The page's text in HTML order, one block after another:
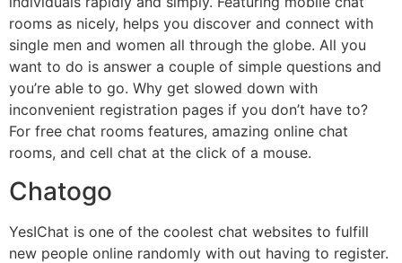
rooms as nicely, helps you discover and connect with
single men and women all through the globe. All you
want to do is answer a couple of simple questions and
you’re able to go. Why get slowed down with
inconvenient registration pages if you don’t have to?
For free chat rooms features, amazing online chat
rooms, and cell chat at the click of a mouse.
Chatogo
YesIChat is one of the coolest chat websites to fulfill
new people online randomly with out having to register.